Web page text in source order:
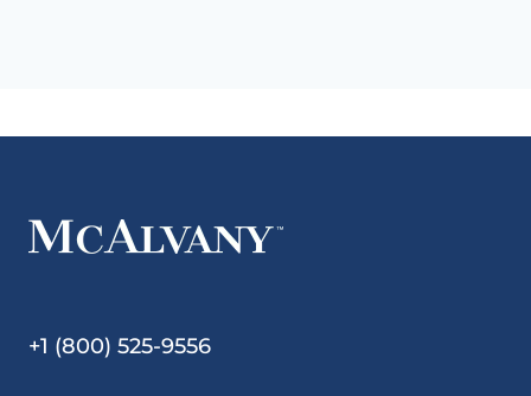
+1 (800) 525-9556